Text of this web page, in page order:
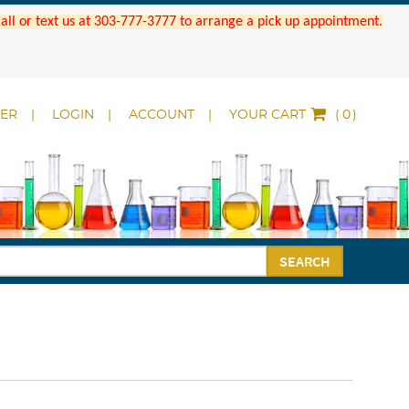
or text us at 303-777-3777 to arrange a pick up appointment.
LOGIN ACCOUNT YOUR CART ( )
SEARCH